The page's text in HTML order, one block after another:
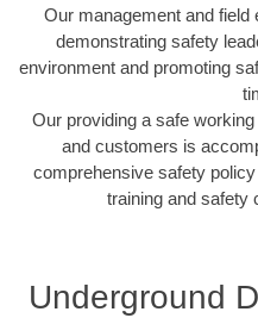
Our management and
demonstrating safety
environment and promoting
Our providing a safe
and customers is
comprehensive safety
training and safety
Underground